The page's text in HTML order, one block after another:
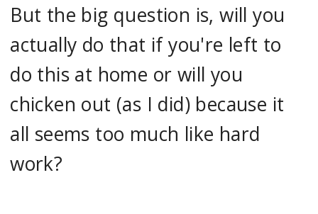
But the big question is, will you
actually do that if you're left to
do this at home or will you
chicken out (as I did) because it
all seems too much like hard
work?